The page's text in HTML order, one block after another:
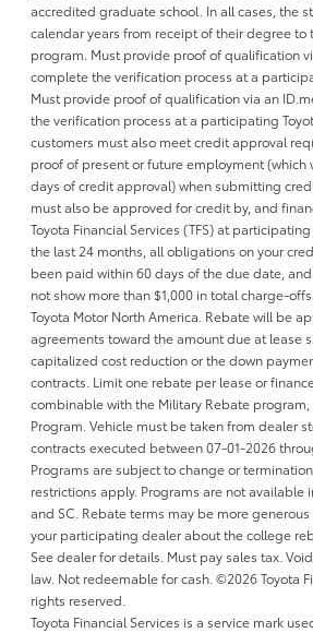
accredited graduate school. In all cases, the
calendar years from receipt of their degree to
program. Must provide proof of qualification
complete the verification process at a
Must provide proof of qualification via an
the verification process at a participating
customers must also meet credit approval
proof of present or future employment (which
days of credit approval) when submitting
must also be approved for credit by, and
Toyota Financial Services (TFS) at
the last 24 months, all obligations on your
been paid within 60 days of the due date,
not show more than $1,000 in total charge-
Toyota Motor North America. Rebate will be
agreements toward the amount due at lease
capitalized cost reduction or the down
contracts. Limit one rebate per lease or
combinable with the Military Rebate program,
Program. Vehicle must be taken from dealer
contracts executed between 07-01-2026
Programs are subject to change or
restrictions apply. Programs are not available
and SC. Rebate terms may be more
your participating dealer about the college
See dealer for details. Must pay sales tax.
law. Not redeemable for cash. ©2026 Toyota
rights reserved.
Toyota Financial Services is a service mark